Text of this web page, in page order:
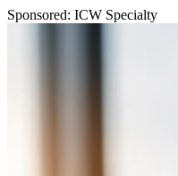
Sponsored: ICW Specialty